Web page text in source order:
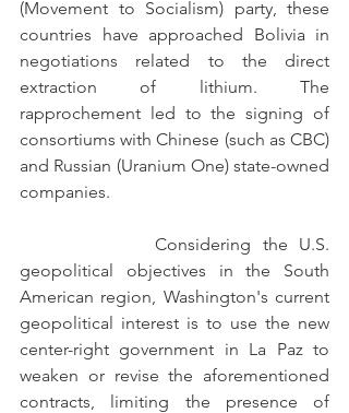
(Movement to Socialism) party, these
countries have approached Bolivia in
negotiations related to the direct
extraction of lithium. The
rapprochement led to the signing of
consortiums with Chinese (such as CBC)
and Russian (Uranium One) state-owned
companies.
Considering the U.S.
geopolitical objectives in the South
American region, Washington's current
geopolitical interest is to use the new
center-right government in La Paz to
weaken or revise the aforementioned
contracts, limiting the presence of